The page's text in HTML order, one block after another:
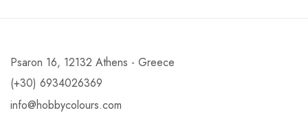
Psaron 16, 12132 Athens - Greece
(+30) 6934026369
info@hobbycolours.com